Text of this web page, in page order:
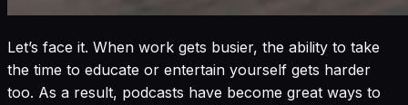
Let’s face it. When work gets busier, the ability to take
the time to educate or entertain yourself gets harder
too. As a result, podcasts have become great ways to